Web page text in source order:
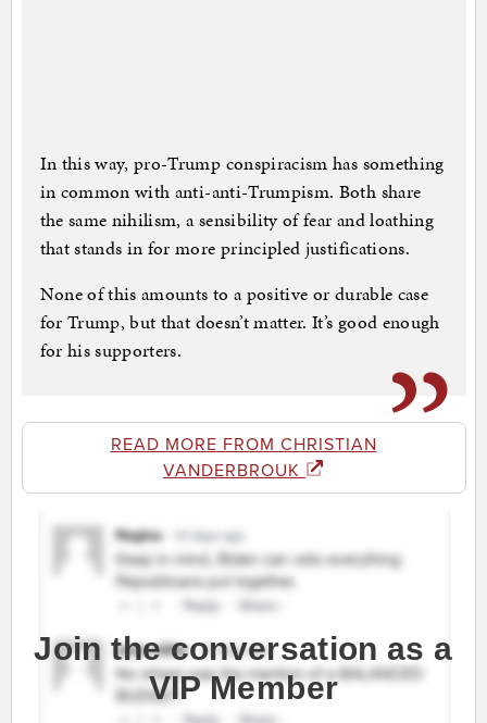
In this way, pro-Trump conspiracism has something
in common with anti-anti-Trumpism. Both share
the same nihilism, a sensibility of fear and loathing
that stands in for more principled justifications.
None of this amounts to a positive or durable case
for Trump, but that doesn’t matter. It’s good enough
for his supporters.
READ MORE FROM CHRISTIAN
VANDERBROUK
Join the conversation as a
VIP Member